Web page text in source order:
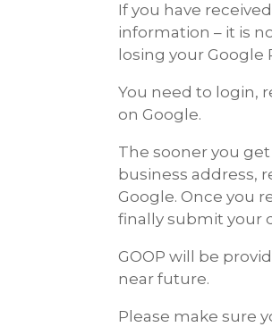
If you have
information – it is
losing your Google
You need to login,
on Google.
The sooner you
business address,
Google. Once you
finally submit your
GOOP will be
near future.
Please make sure